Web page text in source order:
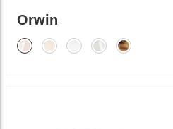
Orwin